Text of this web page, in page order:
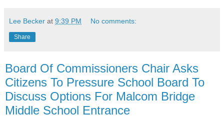
Lee Becker at 9:39 PM No comments:
Share
Board Of Commissioners Chair Asks
Citizens To Pressure School Board To
Discuss Options For Malcom Bridge
Middle School Entrance